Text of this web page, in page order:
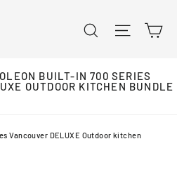
Search Site
BUILT-IN 700 SERIES
OUTDOOR KITCHEN BUNDLE
Vancouver DELUXE Outdoor kitchen